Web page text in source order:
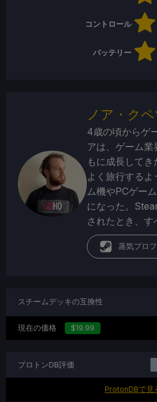
コントロール
バッテリー
ノア・ク
4歳の頃からゲ
アは、ゲーム業
もに成長して
よく旅行する
ム機やPCゲー
になった。
されたとき、す
蒸気プロ
スチームデッキの互換性
現在の価格 $19.99
プロトンDB評価
ProtonDBで見